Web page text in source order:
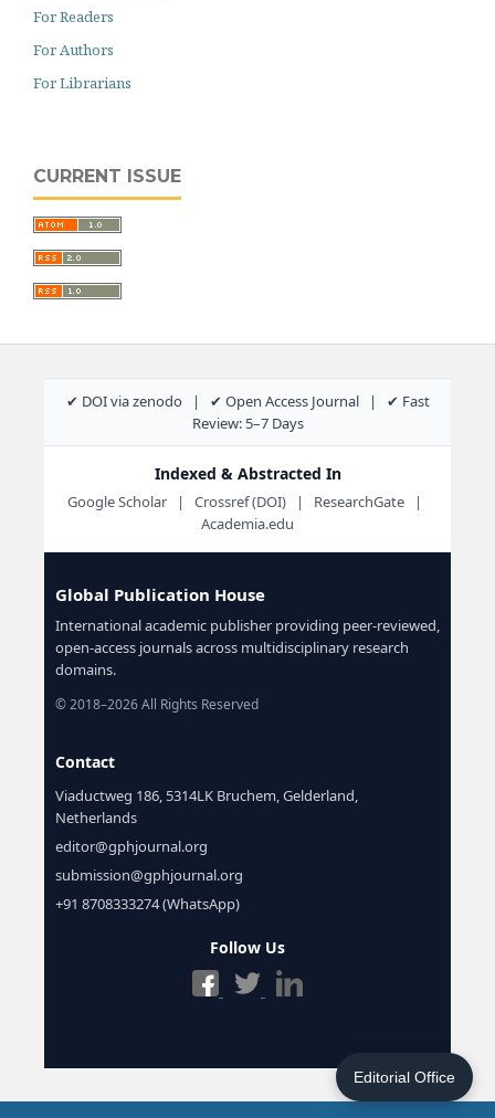
Editorial Office
For Readers
For Authors
For Librarians
CURRENT ISSUE
✔ DOI via zenodo | ✔ Open Access Journal | ✔ Fast
Review: 5–7 Days
Indexed & Abstracted In
Google Scholar | Crossref (DOI) | ResearchGate |
Academia.edu
Global Publication House
International academic publisher providing peer-reviewed,
open-access journals across multidisciplinary research
domains.
© 2018–2026 All Rights Reserved
Contact
Viaductweg 186, 5314LK Bruchem, Gelderland,
Netherlands
editor@gphjournal.org
submission@gphjournal.org
+91 8708333274 (WhatsApp)
Follow Us